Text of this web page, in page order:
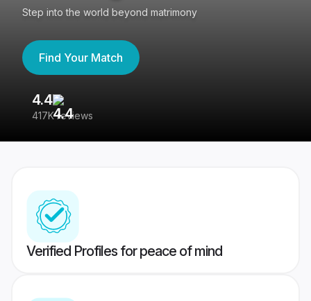
Step into the world beyond matrimony
Find Your Match
4.4
417K reviews
Verified Profiles for peace of mind